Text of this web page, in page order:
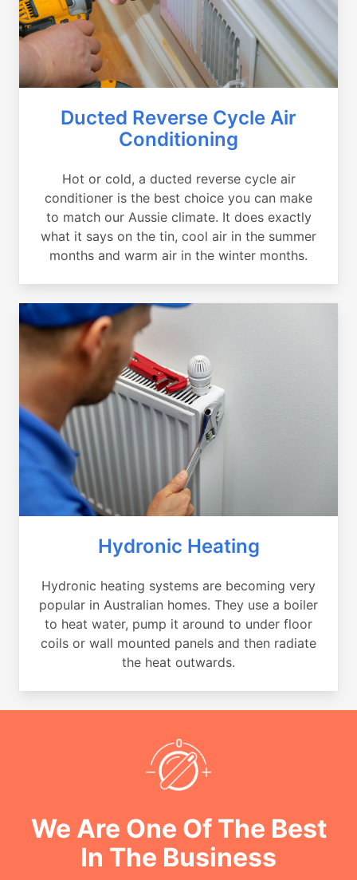
Ducted Reverse Cycle Air
Conditioning
Hot or cold, a ducted reverse cycle air
conditioner is the best choice you can make
to match our Aussie climate. It does exactly
what it says on the tin, cool air in the summer
months and warm air in the winter months.
Hydronic Heating
Hydronic heating systems are becoming very
popular in Australian homes. They use a boiler
to heat water, pump it around to under floor
coils or wall mounted panels and then radiate
the heat outwards.
We Are One Of The Best
In The Business